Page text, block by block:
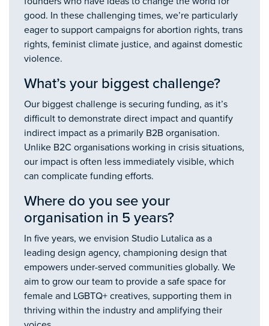
good. In these challenging times, we’re particularly
eager to support campaigns for abortion rights, trans
rights, feminist climate justice, and against domestic
violence.
What’s your biggest challenge?
Our biggest challenge is securing funding, as it’s
difficult to demonstrate direct impact and quantify
indirect impact as a primarily B2B organisation.
Unlike B2C organisations working in crisis situations,
our impact is often less immediately visible, which
can complicate funding efforts.
Where do you see your
organisation in 5 years?
In five years, we envision Studio Lutalica as a
leading design agency, championing design that
empowers under-served communities globally. We
aim to grow our team to provide a safe space for
female and LGBTQ+ creatives, supporting them in
thriving within the industry and amplifying their